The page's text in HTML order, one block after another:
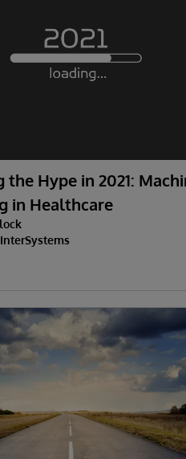
the Hype in 2021:
in Healthcare